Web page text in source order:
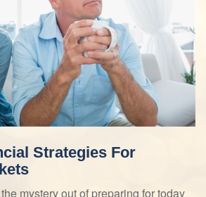
Strategies For
mystery out of preparing for today